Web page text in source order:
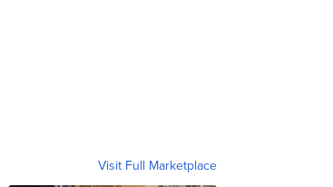
Visit Full Marketplace